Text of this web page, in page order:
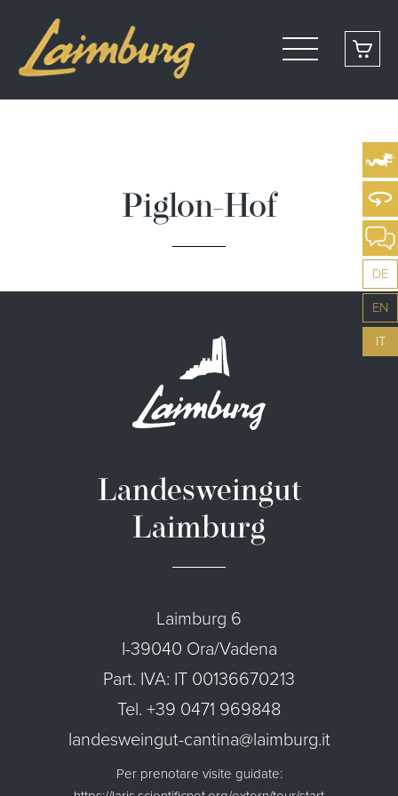
DE
EN
IT
Piglon-Hof
Landesweingut
Laimburg
Laimburg 6
I-39040 Ora/Vadena
Part. IVA: IT 00136670213
Tel. +39 0471 969848
landesweingut-cantina@laimburg.it
Per prenotare visite guidate: